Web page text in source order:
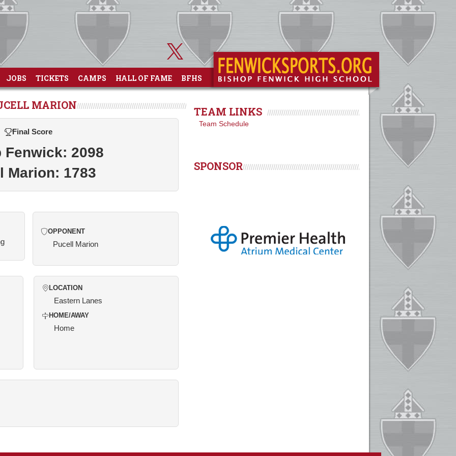
JOBS TICKETS CAMPS HALL OF FAME BFHS
MARION
Final Score
Fenwick: 2098
Marion: 1783
OPPONENT
Pucell Marion
LOCATION
Eastern Lanes
HOME/AWAY
Home
TEAM LINKS
Team Schedule
SPONSOR